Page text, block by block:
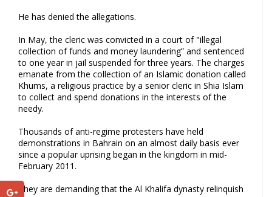
He has denied the allegations.
In May, the cleric was convicted in a court of "illegal
collection of funds and money laundering” and sentenced
to one year in jail suspended for three years. The charges
emanate from the collection of an Islamic donation called
Khums, a religious practice by a senior cleric in Shia Islam
to collect and spend donations in the interests of the
needy.
Thousands of anti-regime protesters have held
demonstrations in Bahrain on an almost daily basis ever
since a popular uprising began in the kingdom in mid-
February 2011.
They are demanding that the Al Khalifa dynasty relinquish